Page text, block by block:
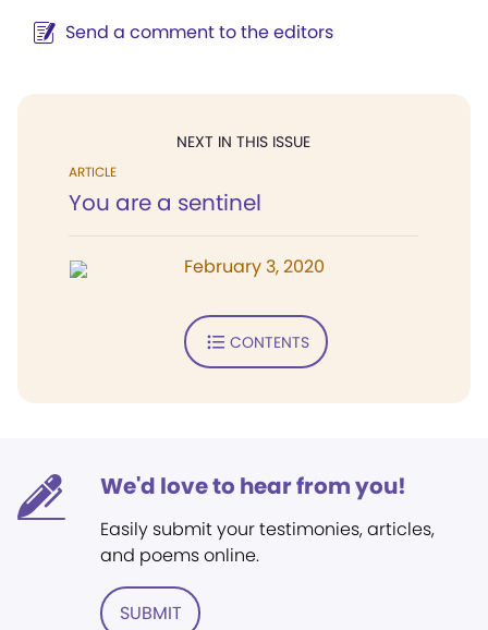
Send a comment to the editors
NEXT IN THIS ISSUE
ARTICLE
You are a sentinel
February 3, 2020
CONTENTS
We'd love to hear from you!
Easily submit your testimonies, articles,
and poems online.
SUBMIT